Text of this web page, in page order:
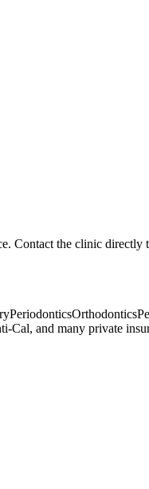
Contact the clinic
and many private